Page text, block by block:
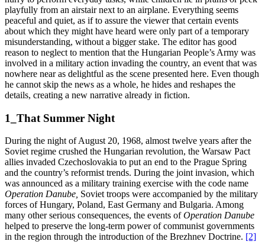
playfully from an airstair next to an airplane. Everything seems
peaceful and quiet, as if to assure the viewer that certain events
about which they might have heard were only part of a temporary
misunderstanding, without a bigger stake. The editor has good
reason to neglect to mention that the Hungarian People’s Army was
involved in a military action invading the country, an event that was
nowhere near as delightful as the scene presented here. Even though
he cannot skip the news as a whole, he hides and reshapes the
details, creating a new narrative already in fiction.
1_That Summer Night
During the night of August 20, 1968, almost twelve years after the
Soviet regime crushed the Hungarian revolution, the Warsaw Pact
allies invaded Czechoslovakia to put an end to the Prague Spring
and the country’s reformist trends. During the joint invasion, which
was announced as a military training exercise with the code name
Operation Danube, Soviet troops were accompanied by the military
forces of Hungary, Poland, East Germany and Bulgaria. Among
many other serious consequences, the events ofOperation Danube
helped to preserve the long-term power of communist governments
in the region through the introduction of the Brezhnev Doctrine. [2]